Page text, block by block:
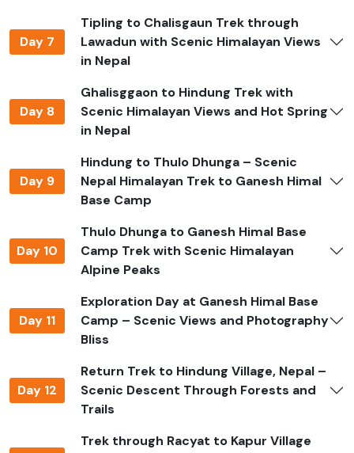
rhododendrons and the weather is pleasant for
trekking. In autumn, skies are clear, offering
unobstructed views of the surrounding Himalayan
make trails slippery. Monsoon season is generally
avoided due to rain, leeches, and poor trail conditions.
What Makes Ganesh Himal Base
Camp Trek Special
combination of natural beauty and cultural
authenticity. It offers panoramic views of Ganesh
Himal, Langtang, Manaslu, and Annapurna ranges while
villages. The trek features alpine meadows, sacred lakes
such as Parvati Kunda, high ridges, and glacial views,
giving trekkers an off-the-beaten-path Himalayan
experience with fewer visitors and more tranquility.
Permits Required
Trekking Ganesh Himal requires standard trekking
Day 7
Tipling to Chalisgaun Trek through
Lawadun with Scenic Himalayan Views
in Nepal
Day 8
Ghalisggaon to Hindung Trek with
Scenic Himalayan Views and Hot Spring
in Nepal
Day 9
Hindung to Thulo Dhunga – Scenic
Nepal Himalayan Trek to Ganesh Himal
Base Camp
Day 10
Thulo Dhunga to Ganesh Himal Base
Camp Trek with Scenic Himalayan
Alpine Peaks
Day 11
Exploration Day at Ganesh Himal Base
Camp – Scenic Views and Photography
Bliss
Day 12
Return Trek to Hindung Village, Nepal –
Scenic Descent Through Forests and
Trails
Trek through Racyat to Kapur Village